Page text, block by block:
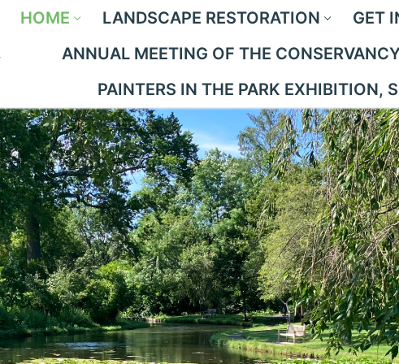
HOME LANDSCAPE RESTORATION GET
ANNUAL MEETING OF THE
PAINTERS IN THE PARK EXHIBITION,